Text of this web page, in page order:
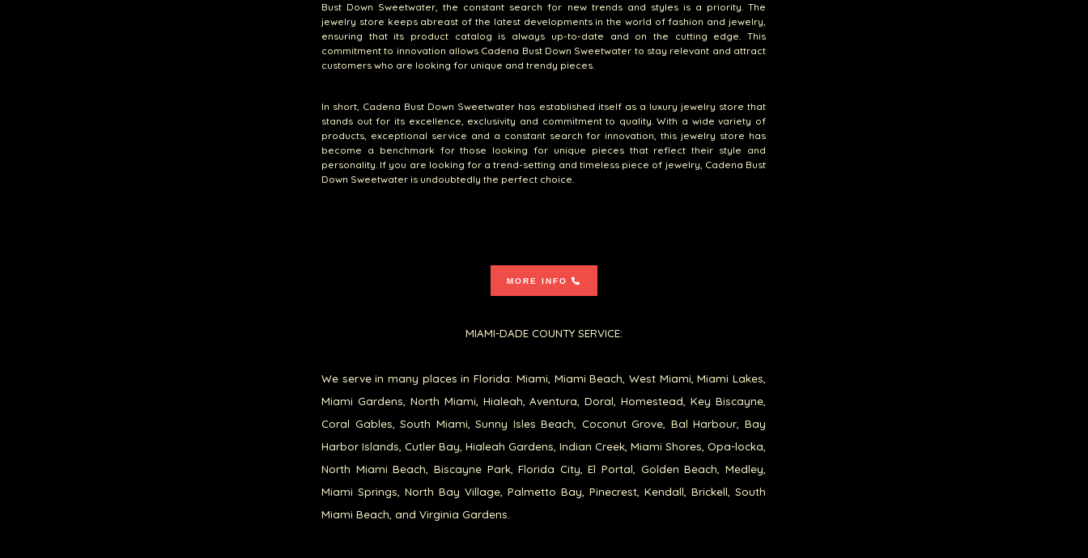
Bust Down Sweetwater, the constant search for new trends and styles is a priority. The
jewelry store keeps abreast of the latest developments in the world of fashion and jewelry,
ensuring that its product catalog is always up-to-date and on the cutting edge. This
commitment to innovation allows Cadena Bust Down Sweetwater to stay relevant and attract
customers who are looking for unique and trendy pieces.
In short, Cadena Bust Down Sweetwater has established itself as a luxury jewelry store that
stands out for its excellence, exclusivity and commitment to quality. With a wide variety of
products, exceptional service and a constant search for innovation, this jewelry store has
become a benchmark for those looking for unique pieces that reflect their style and
personality. If you are looking for a trend-setting and timeless piece of jewelry, Cadena Bust
Down Sweetwater is undoubtedly the perfect choice.
MORE INFO
MIAMI-DADE COUNTY SERVICE:
We serve in many places in Florida: Miami, Miami Beach, West Miami, Miami Lakes,
Miami Gardens, North Miami, Hialeah, Aventura, Doral, Homestead, Key Biscayne,
Coral Gables, South Miami, Sunny Isles Beach, Coconut Grove, Bal Harbour, Bay
Harbor Islands, Cutler Bay, Hialeah Gardens, Indian Creek, Miami Shores, Opa-locka,
North Miami Beach, Biscayne Park, Florida City, El Portal, Golden Beach, Medley,
Miami Springs, North Bay Village, Palmetto Bay, Pinecrest, Kendall, Brickell, South
Miami Beach, and Virginia Gardens.